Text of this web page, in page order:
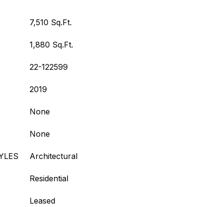
7,510 Sq.Ft.
1,880 Sq.Ft.
22-122599
2019
None
None
Architectural
Residential
Leased